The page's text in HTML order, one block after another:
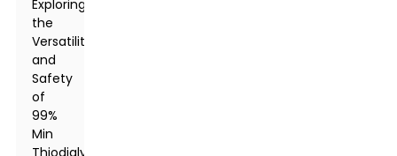
Exploring
the
Versatility
and
Safety
of
99%
Min
Thiodiglycolic